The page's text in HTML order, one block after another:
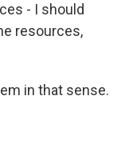
- I should
resources,
in that sense.